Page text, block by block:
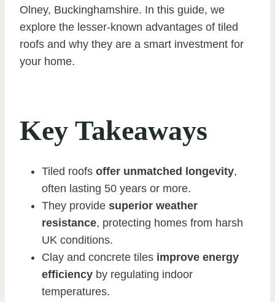
Olney, Buckinghamshire. In this guide, we
explore the lesser-known advantages of tiled
roofs and why they are a smart investment for
your home.
Key Takeaways
Tiled roofs offer unmatched longevity,
often lasting 50 years or more.
They provide superior weather
resistance, protecting homes from harsh
UK conditions.
Clay and concrete tiles improve energy
efficiency by regulating indoor
temperatures.